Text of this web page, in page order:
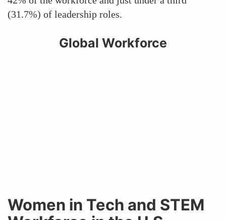
(31.7%) of leadership roles.
Global Workforce
Women in Tech and STEM